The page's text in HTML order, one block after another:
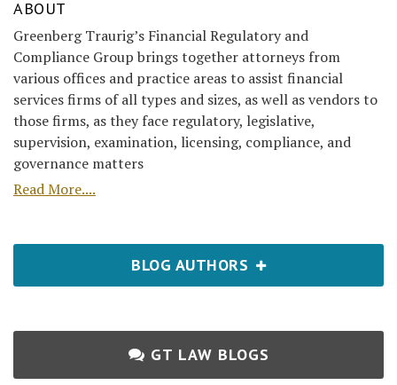
ABOUT
Greenberg Traurig’s Financial Regulatory and
Compliance Group brings together attorneys from
various offices and practice areas to assist financial
services firms of all types and sizes, as well as vendors to
those firms, as they face regulatory, legislative,
supervision, examination, licensing, compliance, and
governance matters
Read More....
BLOG AUTHORS
GT LAW BLOGS